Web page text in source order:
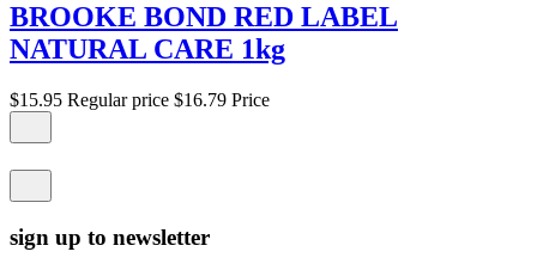
BROOKE BOND RED LABEL
NATURAL CARE 1kg
$15.95 Regular price $16.79 Price
sign up to newsletter